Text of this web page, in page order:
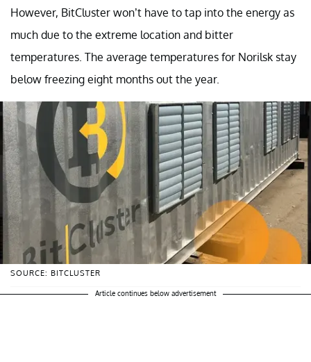
However, BitCluster won’t have to tap into the energy as
much due to the extreme location and bitter
temperatures. The average temperatures for Norilsk stay
below freezing eight months out the year.
SOURCE: BITCLUSTER
Article continues below advertisement